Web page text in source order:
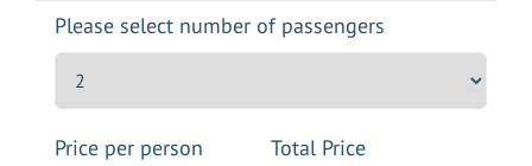
Please select number of passengers
Price per person Total Price